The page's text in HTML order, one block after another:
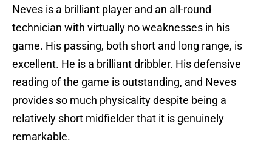
Neves is a brilliant player and an all-round
technician with virtually no weaknesses in his
game. His passing, both short and long range, is
excellent. He is a brilliant dribbler. His defensive
reading of the game is outstanding, and Neves
provides so much physicality despite being a
relatively short midfielder that it is genuinely
remarkable.